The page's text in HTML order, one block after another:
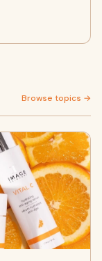
Browse topics →